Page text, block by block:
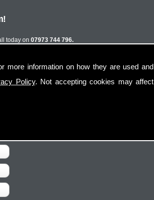
more information on how they are used and
Policy. Not accepting cookies may affect
today on 07973 744 796.